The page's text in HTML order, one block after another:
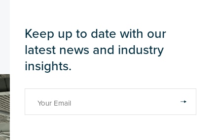
Keep up to date with our
latest news and industry
insights.